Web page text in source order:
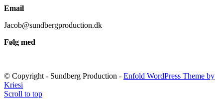
Email
Jacob@sundbergproduction.dk
Følg med
© Copyright - Sundberg Production - Enfold WordPress Theme by
Kriesi
Scroll to top